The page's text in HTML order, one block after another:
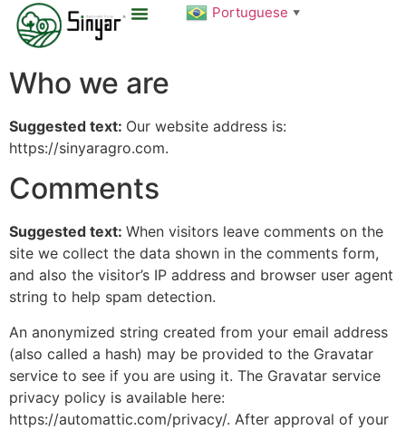
Portuguese ▼
Who we are
Suggested text: Our website address is:
https://sinyaragro.com.
Comments
Suggested text: When visitors leave comments on the
site we collect the data shown in the comments form,
and also the visitor’s IP address and browser user agent
string to help spam detection.
An anonymized string created from your email address
(also called a hash) may be provided to the Gravatar
service to see if you are using it. The Gravatar service
privacy policy is available here:
https://automattic.com/privacy/. After approval of your